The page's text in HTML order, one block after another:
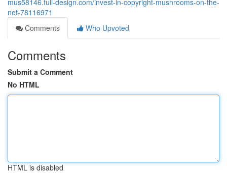
mus58146.full-design.com/invest-in-copyright-mushrooms-on-the-
net-78116971
Comments
Who Upvoted
Comments
Submit a Comment
No HTML
HTML is disabled